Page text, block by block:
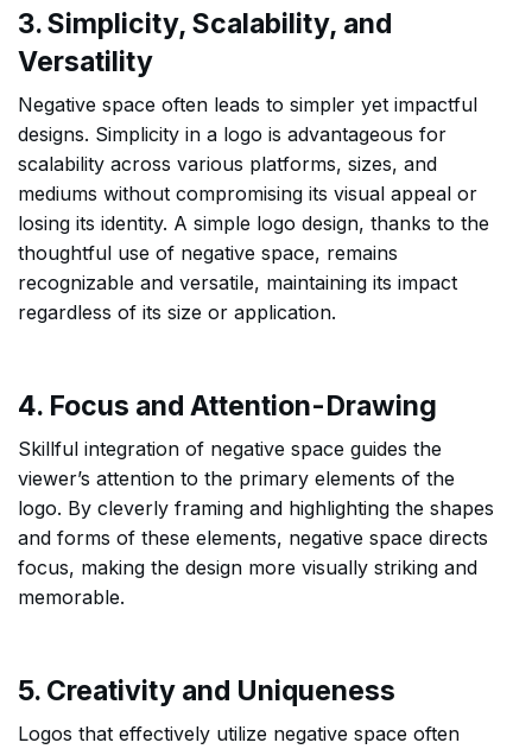
3. Simplicity, Scalability, and
Versatility
Negative space often leads to simpler yet impactful
designs. Simplicity in a logo is advantageous for
scalability across various platforms, sizes, and
mediums without compromising its visual appeal or
losing its identity. A simple logo design, thanks to the
thoughtful use of negative space, remains
recognizable and versatile, maintaining its impact
regardless of its size or application.
4. Focus and Attention-Drawing
Skillful integration of negative space guides the
viewer’s attention to the primary elements of the
logo. By cleverly framing and highlighting the shapes
and forms of these elements, negative space directs
focus, making the design more visually striking and
memorable.
5. Creativity and Uniqueness
Logos that effectively utilize negative space often